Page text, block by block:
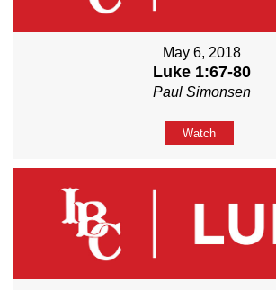
May 6, 2018
Luke 1:67-80
Paul Simonsen
Watch